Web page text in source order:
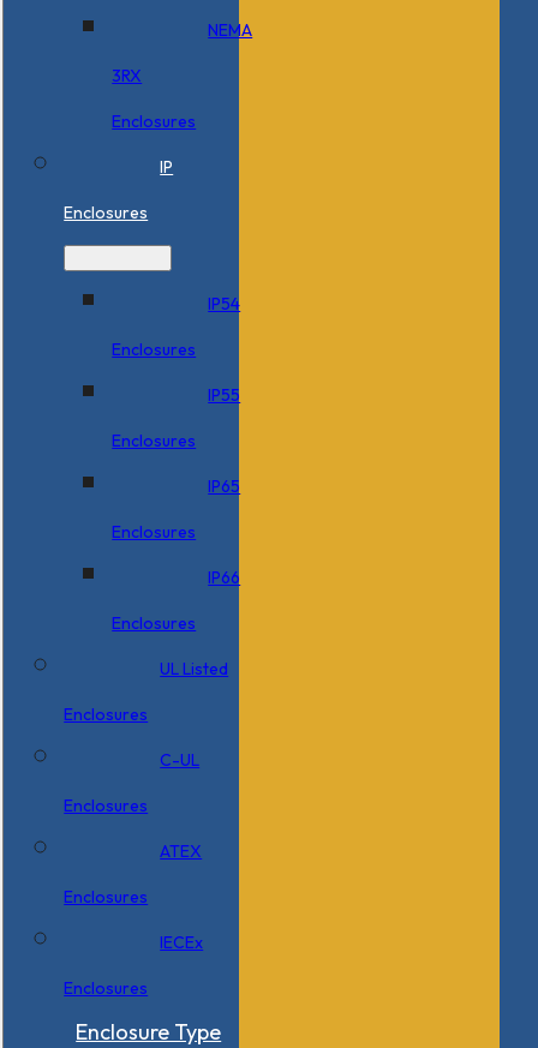
NEMA
3RX
Enclosures
IP
Enclosures
IP54
Enclosures
IP55
Enclosures
IP65
Enclosures
IP66
Enclosures
UL Listed
Enclosures
C-UL
Enclosures
ATEX
Enclosures
IECEx
Enclosures
Enclosure Type